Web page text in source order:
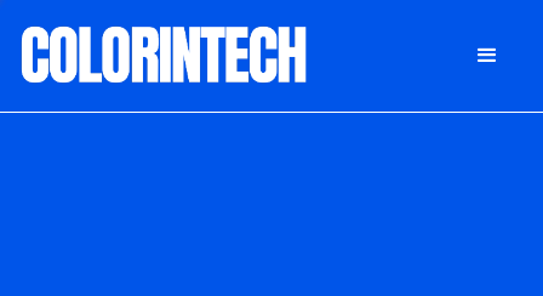
DONATE